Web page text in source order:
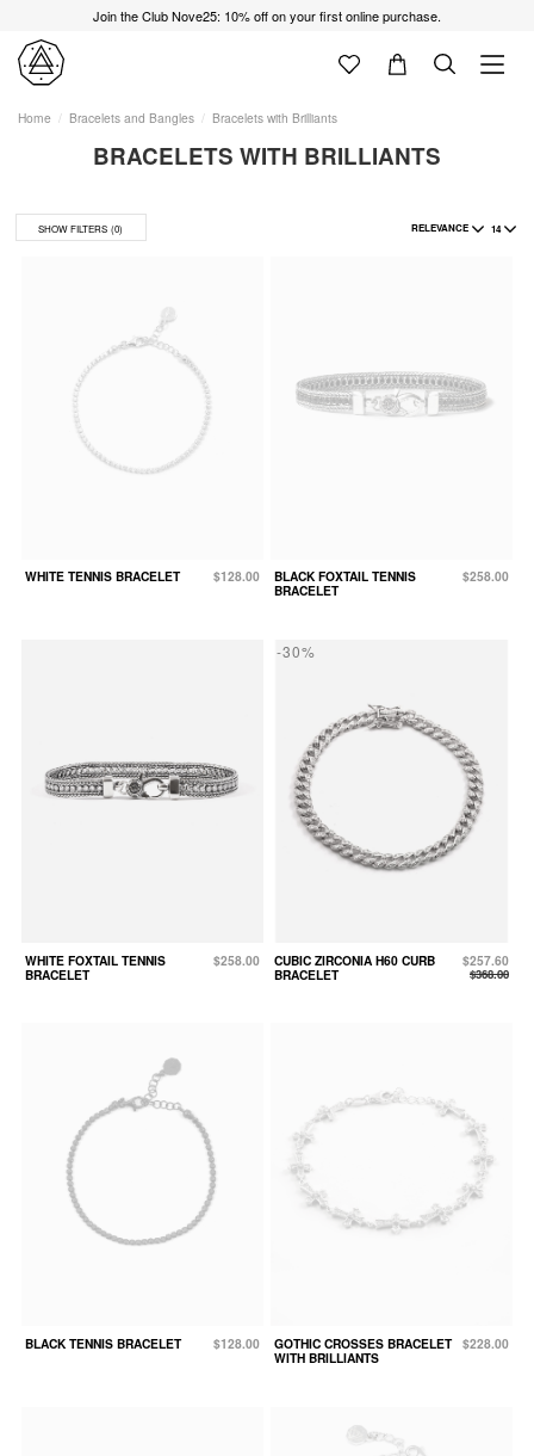
Join the Club Nove25: 10% off on your first online purchase.
Home Bracelets and Bangles Bracelets with Brilliants
BRACELETS WITH BRILLIANTS
SHOW FILTERS (0) RELEVANCE 14
WHITE TENNIS BRACELET $128.00
BLACK FOXTAIL TENNIS
BRACELET
$258.00
WHITE FOXTAIL TENNIS
BRACELET
$258.00
-30%
CUBIC ZIRCONIA H60 CURB
BRACELET
$257.60
$368.00
BLACK TENNIS BRACELET $128.00
GOTHIC CROSSES BRACELET
WITH BRILLIANTS
$228.00